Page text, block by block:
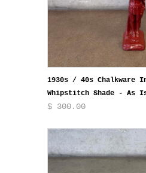
1930s / 40s Chalkware
Whipstitch Shade - As
$ 300.00